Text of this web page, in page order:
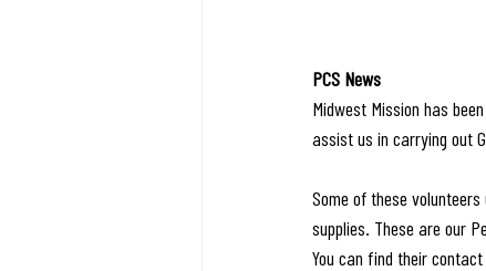
PCS News
Midwest Mission has
assist us in carrying out
Some of these
supplies. These are our
You can find their